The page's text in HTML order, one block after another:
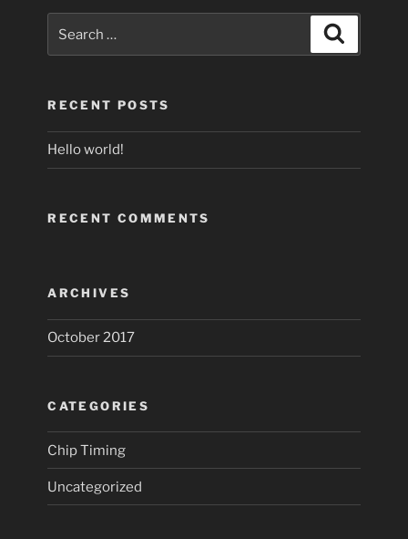
RECENT POSTS
Hello world!
RECENT COMMENTS
ARCHIVES
October 2017
CATEGORIES
Chip Timing
Uncategorized